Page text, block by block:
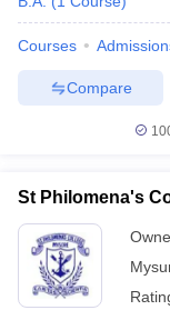
Courses
Compare
St Philomena's